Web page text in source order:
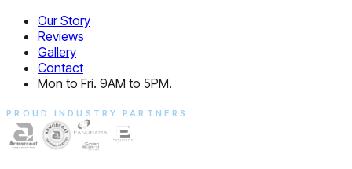
Our Story
Reviews
Gallery
Contact
Mon to Fri. 9AM to 5PM.
PROUD INDUSTRY PARTNERS